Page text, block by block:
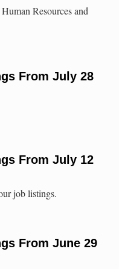
Resources and
From July 28
From July 12
job listings.
From June 29